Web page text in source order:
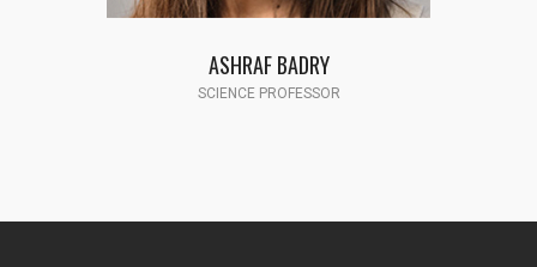
FATMA HASSAN
SCIENCE PROFESSOR